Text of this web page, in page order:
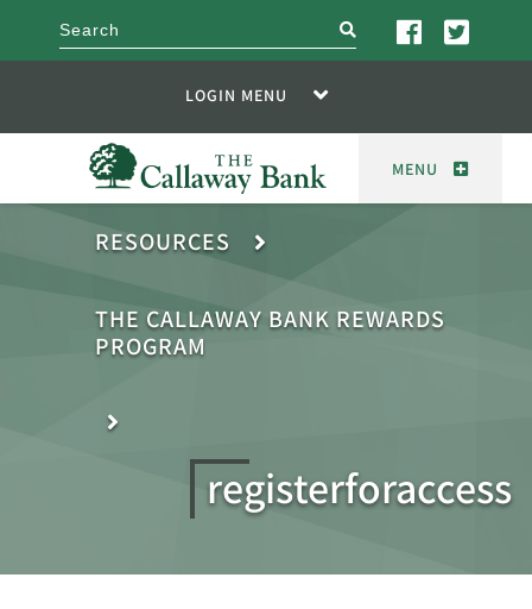
search
LOGIN MENU
MENU
RESOURCES
THE CALLAWAY BANK REWARDS
PROGRAM
registerforaccess